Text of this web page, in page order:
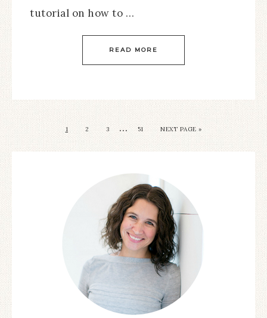
tutorial on how to …
READ MORE
1 2 3 … 51 NEXT PAGE »